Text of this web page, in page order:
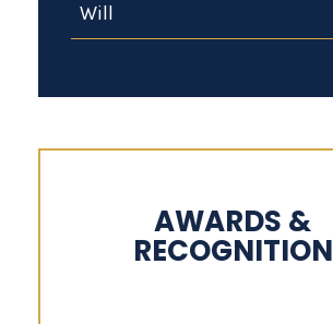
Will
AWARDS &
RECOGNITION